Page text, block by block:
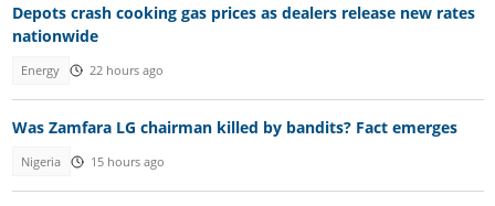
Depots crash cooking gas prices as dealers release new rates
nationwide
Energy 22 hours ago
Was Zamfara LG chairman killed by bandits? Fact emerges
Nigeria 15 hours ago